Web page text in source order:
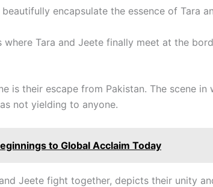
encapsulate the essence of Tara
where Tara and Jeete finally meet at the
is their escape from Pakistan. The scene
not yielding to anyone.
to Global Acclaim Today
Jeete fight together, depicts their unity